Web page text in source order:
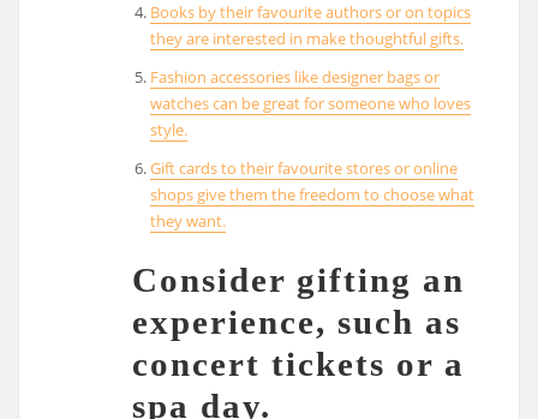
Books by their favourite authors or on topics
they are interested in make thoughtful gifts.
Fashion accessories like designer bags or
watches can be great for someone who loves
style.
Gift cards to their favourite stores or online
shops give them the freedom to choose what
they want.
Consider gifting an
experience, such as
concert tickets or a
spa day.